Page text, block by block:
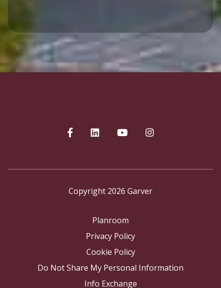
Copyright 2026 Garver
Planroom
Privacy Policy
Cookie Policy
Do Not Share My Personal Information
Info Exchange